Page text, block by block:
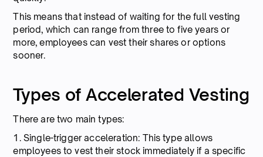
This means that instead of waiting for the full vesting
period, which can range from three to five years or
more, employees can vest their shares or options
sooner.
Types of Accelerated Vesting
There are two main types:
1. Single-trigger acceleration: This type allows
employees to vest their stock immediately if a specific